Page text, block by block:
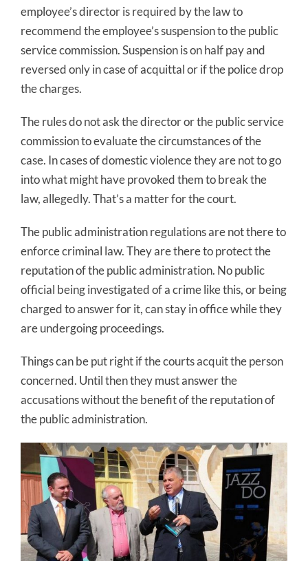
employee’s director is required by the law to
recommend the employee’s suspension to the public
service commission. Suspension is on half pay and
reversed only in case of acquittal or if the police drop
the charges.
The rules do not ask the director or the public service
commission to evaluate the circumstances of the
case. In cases of domestic violence they are not to go
into what might have provoked them to break the
law, allegedly. That’s a matter for the court.
The public administration regulations are not there to
enforce criminal law. They are there to protect the
reputation of the public administration. No public
official being investigated of a crime like this, or being
charged to answer for it, can stay in office while they
are undergoing proceedings.
Things can be put right if the courts acquit the person
concerned. Until then they must answer the
accusations without the benefit of the reputation of
the public administration.